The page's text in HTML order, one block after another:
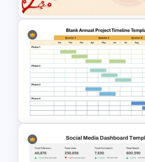
Chinese New Year 2023